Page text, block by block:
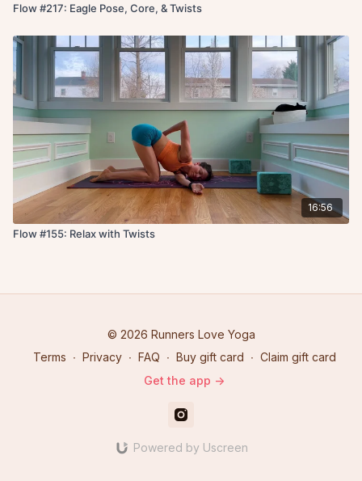
Flow #217: Eagle Pose, Core, & Twists
16:56
Flow #155: Relax with Twists
© 2026 Runners Love Yoga
Terms ∙ Privacy ∙ FAQ ∙ Buy gift card ∙ Claim gift card
Get the app ->
Powered by Uscreen